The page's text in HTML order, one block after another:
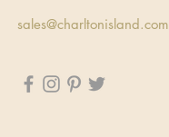
sales@charltonisland.com